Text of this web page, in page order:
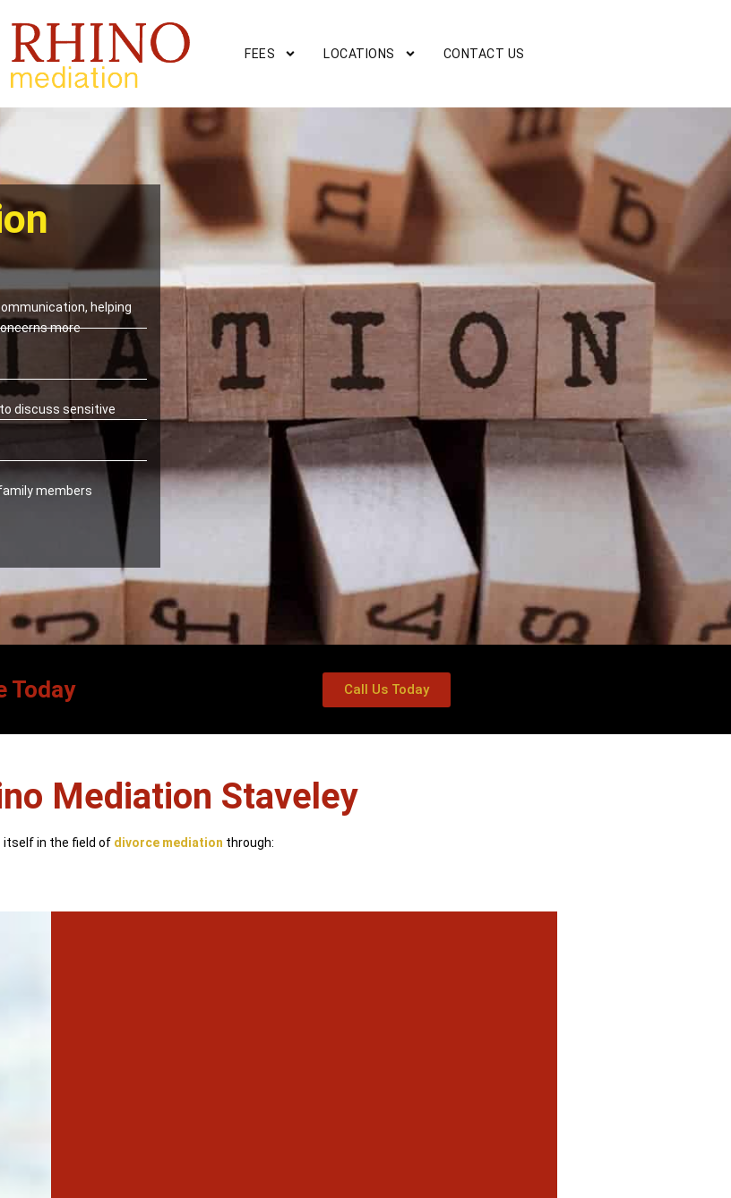
FEES LOCATIONS CONTACT US
helping
more
discuss sensitive
members
Today Call Us Today
Mediation Staveley
itself in the field of divorce mediation through: